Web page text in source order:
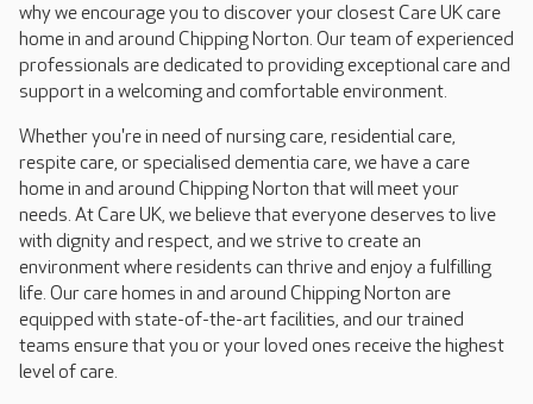
why we encourage you to discover your closest Care UK care
home in and around Chipping Norton. Our team of experienced
professionals are dedicated to providing exceptional care and
support in a welcoming and comfortable environment.
Whether you're in need of nursing care, residential care,
respite care, or specialised dementia care, we have a care
home in and around Chipping Norton that will meet your
needs. At Care UK, we believe that everyone deserves to live
with dignity and respect, and we strive to create an
environment where residents can thrive and enjoy a fulfilling
life. Our care homes in and around Chipping Norton are
equipped with state-of-the-art facilities, and our trained
teams ensure that you or your loved ones receive the highest
level of care.